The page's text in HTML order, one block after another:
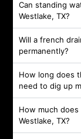
Can standing
Westlake, TX?
Will a french
permanently?
How long does
need to dig up
How much
Westlake, TX?